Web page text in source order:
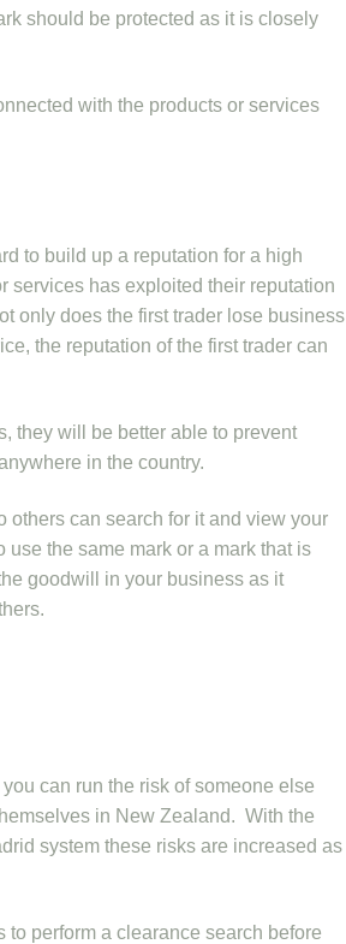
should be protected as it is closely
with the products or services
to build up a reputation for a high
services has exploited their reputation
only does the first trader lose business
the reputation of the first trader can
they will be better able to prevent
in the country.
others can search for it and view your
the same mark or a mark that is
goodwill in your business as it
can run the risk of someone else
in New Zealand. With the
system these risks are increased as
to perform a clearance search before